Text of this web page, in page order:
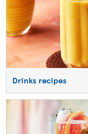
Drinks recipes